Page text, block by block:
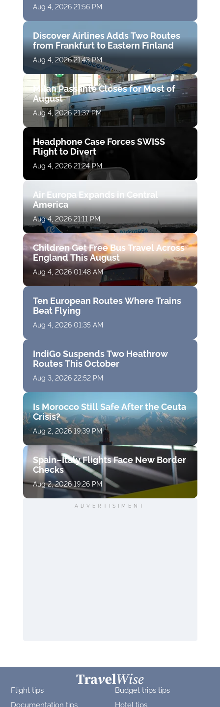
Aug 4, 2026 21:56 PM
Discover Airlines Adds Two Routes
from Frankfurt to Eastern Finland
Aug 4, 2026 21:43 PM
Milan Passante Closes for Most of
August
Aug 4, 2026 21:37 PM
Headphone Case Forces SWISS
Flight to Divert
Aug 4, 2026 21:24 PM
Air Europa Expands in Central
America
Aug 4, 2026 21:11 PM
Children Get Free Bus Travel Across
England This August
Aug 4, 2026 01:48 AM
Ten European Routes Where Trains
Beat Flying
Aug 4, 2026 01:35 AM
IndiGo Suspends Two Heathrow
Routes This October
Aug 3, 2026 22:52 PM
Is Morocco Still Safe After the Ceuta
Crisis?
Aug 2, 2026 19:39 PM
Spain–Italy Flights Face New Border
Checks
Aug 2, 2026 19:26 PM
ADVERTISIMENT
Flight tips
Budget trips tips
Documentation tips
Hotel tips